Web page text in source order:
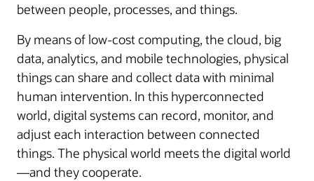
between people, processes, and things.
By means of low-cost computing, the cloud, big
data, analytics, and mobile technologies, physical
things can share and collect data with minimal
human intervention. In this hyperconnected
world, digital systems can record, monitor, and
adjust each interaction between connected
things. The physical world meets the digital world
—and they cooperate.